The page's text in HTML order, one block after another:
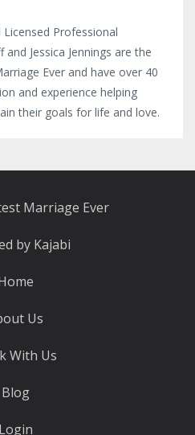
Professional
Jessica Jennings are the
Ever and have over 40
and experience helping
their goals for life and love.
Marriage Ever
by Kajabi
Us
With Us
Blog
Login